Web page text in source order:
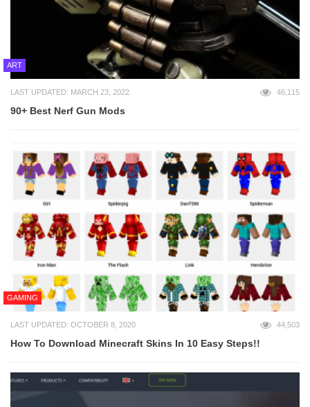
ART
LAST UPDATED: MARCH 23, 2022 46,115
90+ Best Nerf Gun Mods
GAMING
LAST UPDATED: OCTOBER 8, 2020 44,503
How To Download Minecraft Skins In 10 Easy Steps!!